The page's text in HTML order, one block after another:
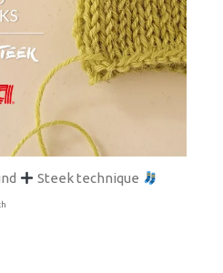
Steek technique